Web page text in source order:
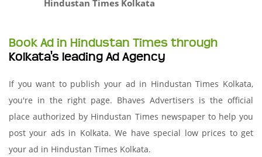
Hindustan Times Kolkata
Book Ad in Hindustan Times through
Kolkata's leading Ad Agency
If you want to publish your ad in Hindustan Times Kolkata,
you're in the right page. Bhaves Advertisers is the official
place authorized by Hindustan Times newspaper to help you
post your ads in Kolkata. We have special low prices to get
your ad in Hindustan Times Kolkata.